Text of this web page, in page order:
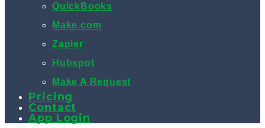
QuickBooks
Make.com
Zapier
Hubspot
Make A Request
Pricing
Contact
App Login